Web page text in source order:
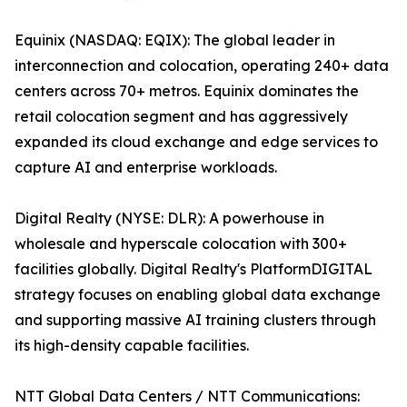
Equinix (NASDAQ: EQIX): The global leader in
interconnection and colocation, operating 240+ data
centers across 70+ metros. Equinix dominates the
retail colocation segment and has aggressively
expanded its cloud exchange and edge services to
capture AI and enterprise workloads.
Digital Realty (NYSE: DLR): A powerhouse in
wholesale and hyperscale colocation with 300+
facilities globally. Digital Realty's PlatformDIGITAL
strategy focuses on enabling global data exchange
and supporting massive AI training clusters through
its high-density capable facilities.
NTT Global Data Centers / NTT Communications: